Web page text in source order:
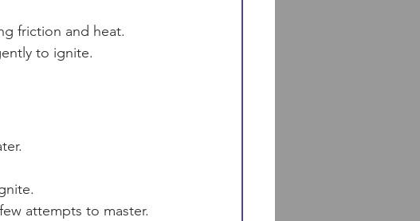
friction and heat.
to ignite.
attempts to master.